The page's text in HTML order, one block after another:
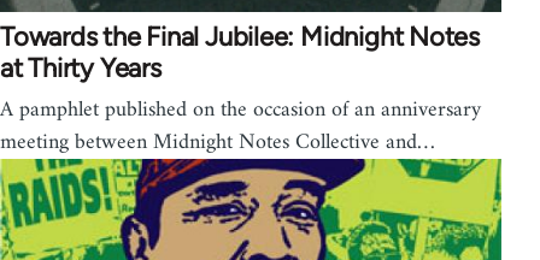
Towards the Final Jubilee: Midnight Notes
at Thirty Years
A pamphlet published on the occasion of an anniversary
meeting between Midnight Notes Collective and…